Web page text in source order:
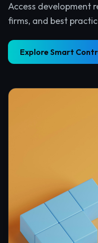
Access development
firms, and best
Explore Smart